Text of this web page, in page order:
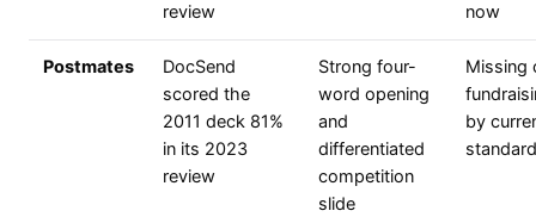
review
now
Postmates
DocSend
scored the
2011 deck 81%
in its 2023
review
Strong four-
word opening
and
differentiated
competition
slide
Missing
by